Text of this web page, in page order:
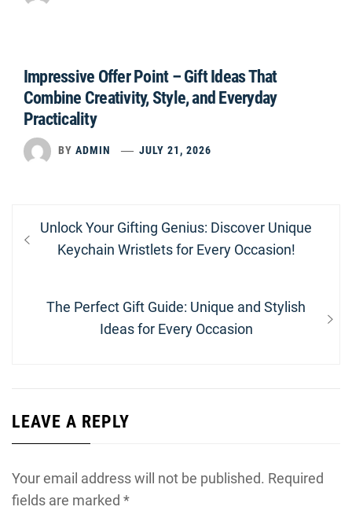
Impressive Offer Point – Gift Ideas That
Combine Creativity, Style, and Everyday
Practicality
BY ADMIN JULY 21, 2026
Post
navigation
Previous
post:
Unlock Your Gifting Genius: Discover Unique
Keychain Wristlets for Every Occasion!
Next
The Perfect Gift Guide: Unique and Stylish
Ideas for Every Occasion
LEAVE A REPLY
Your email address will not be published. Required
fields are marked *